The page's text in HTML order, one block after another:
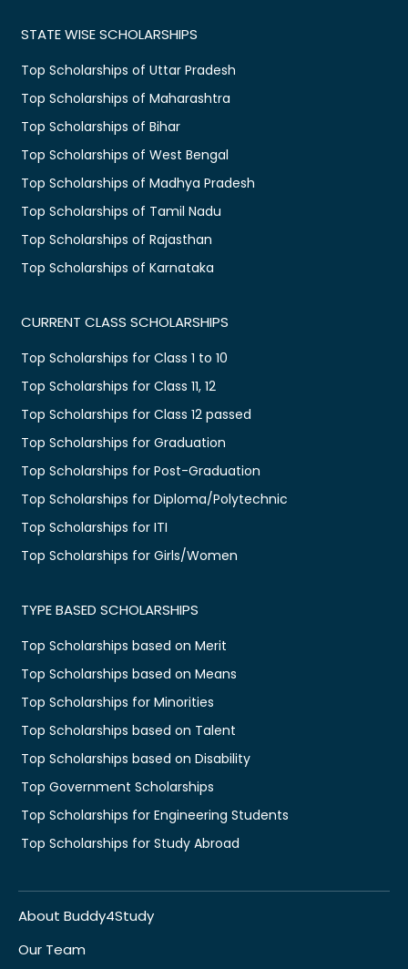
STATE WISE SCHOLARSHIPS
Top Scholarships of Uttar Pradesh
Top Scholarships of Maharashtra
Top Scholarships of Bihar
Top Scholarships of West Bengal
Top Scholarships of Madhya Pradesh
Top Scholarships of Tamil Nadu
Top Scholarships of Rajasthan
Top Scholarships of Karnataka
CURRENT CLASS SCHOLARSHIPS
Top Scholarships for Class 1 to 10
Top Scholarships for Class 11, 12
Top Scholarships for Class 12 passed
Top Scholarships for Graduation
Top Scholarships for Post-Graduation
Top Scholarships for Diploma/Polytechnic
Top Scholarships for ITI
Top Scholarships for Girls/Women
TYPE BASED SCHOLARSHIPS
Top Scholarships based on Merit
Top Scholarships based on Means
Top Scholarships for Minorities
Top Scholarships based on Talent
Top Scholarships based on Disability
Top Government Scholarships
Top Scholarships for Engineering Students
Top Scholarships for Study Abroad
About Buddy4Study
Our Team